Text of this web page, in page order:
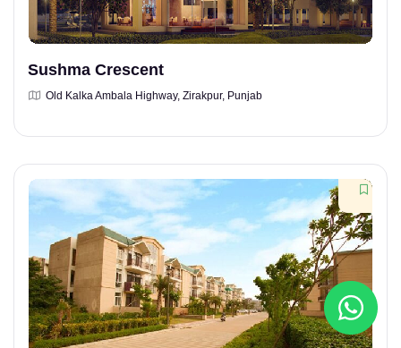
Sushma Crescent
Old Kalka Ambala Highway, Zirakpur, Punjab